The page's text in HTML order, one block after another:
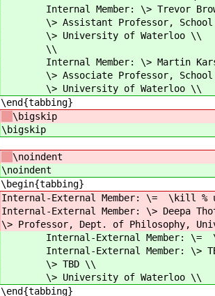
Internal Member: \> Trevor
\> Assistant Professor, School of
\> University of Waterloo \\
\\
Internal Member: \> Martin
\> Associate Professor, School
\> University of Waterloo \\
\end{tabbing}
\bigskip
\bigskip
\noindent
\noindent
\begin{tabbing}
Internal-External Member: \= \kill %
Internal-External Member: \> Deepa
\> Professor, Dept. of Philosophy,
Internal-External Member: \=
Internal-External Member: \>
\> TBD \\
\> University of Waterloo \\
\end{tabbing}